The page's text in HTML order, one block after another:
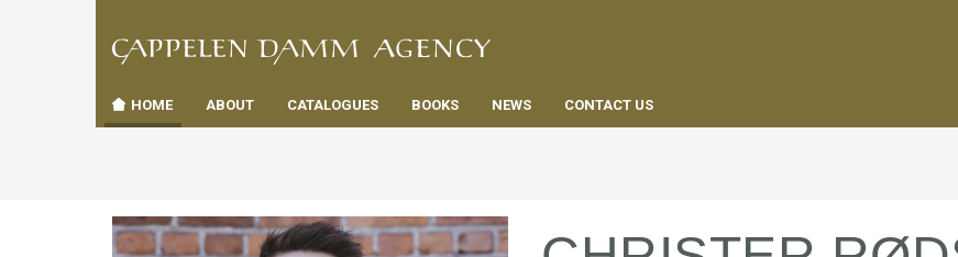
navigation
TIL
FORSIDEN
HOME ABOUT CATALOGUES BOOKS NEWS CONTACT US